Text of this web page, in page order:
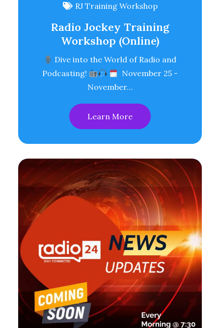
RJ Training Workshop
Radio Jockey Training
Workshop (Online)
Dive into the World of Radio and
Podcasting!
November 25 -
November…
Learn More